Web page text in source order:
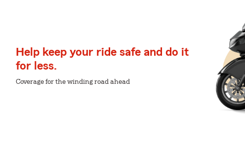
Help keep your ride safe and do it
for less.
Coverage for the winding road ahead